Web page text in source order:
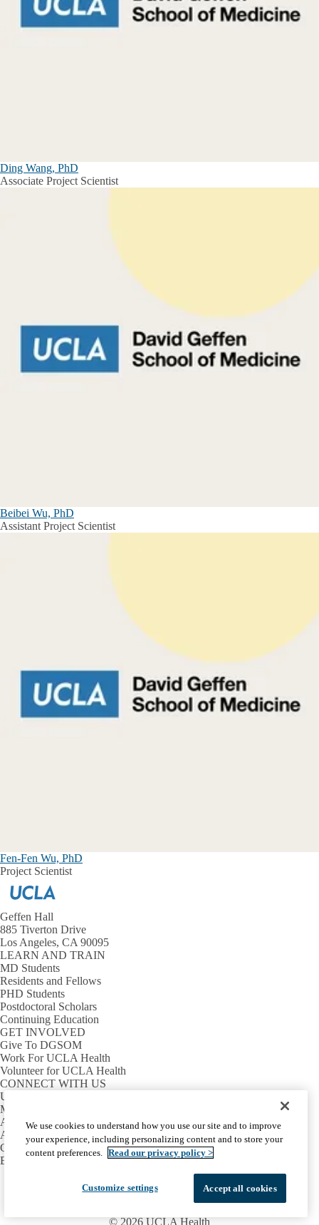
Ding Wang, PhD
Associate Project Scientist
Beibei Wu, PhD
Assistant Project Scientist
Fen-Fen Wu, PhD
Project Scientist
Geffen Hall
885 Tiverton Drive
Los Angeles, CA 90095
LEARN AND TRAIN
MD Students
Residents and Fellows
PHD Students
Postdoctoral Scholars
Continuing Education
GET INVOLVED
Give To DGSOM
Work For UCLA Health
Volunteer for UCLA Health
CONNECT WITH US
UCLA Directory
Maps And Directions
Alumni
Affinity Group
Contact Our Media Team
Emergency
Facebook
X-
LinkedInYouTube
Emergency Accessibility
UCLA Privacy Policy
© 2026 UCLA Health
We use cookies to understand how you use our site and to improve
your experience, including personalizing content and to store your
content preferences. Read our privacy policy >
Accept all cookies
Customize settings